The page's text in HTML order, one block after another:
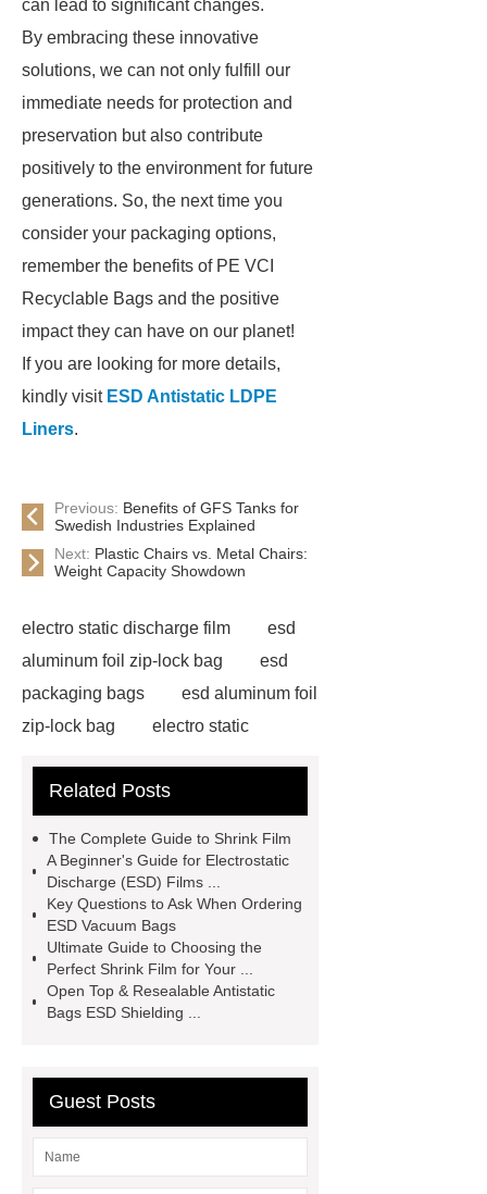
can lead to significant changes.
By embracing these innovative
solutions, we can not only fulfill our
immediate needs for protection and
preservation but also contribute
positively to the environment for future
generations. So, the next time you
consider your packaging options,
remember the benefits of PE VCI
Recyclable Bags and the positive
impact they can have on our planet!
If you are looking for more details,
kindly visit ESD Antistatic LDPE
Liners.
Previous: Benefits of GFS Tanks for
Swedish Industries Explained
Next: Plastic Chairs vs. Metal Chairs:
Weight Capacity Showdown
electro static discharge film
esd
aluminum foil zip-lock bag
esd
packaging bags
esd aluminum foil
zip-lock bag
electro static
wholesale
esd packaging
film
Esd bags for sensitive
electronic devices
vci faq
bag shelf life
Activated carbon
Activated carbon
granular
activated carbon
Activated
carbon
Esd Antistatic Aluminum
Related Posts
The Complete Guide to Shrink Film
A Beginner's Guide for Electrostatic
Discharge (ESD) Films ...
Key Questions to Ask When Ordering
ESD Vacuum Bags
Ultimate Guide to Choosing the
Perfect Shrink Film for Your ...
Open Top & Resealable Antistatic
Bags ESD Shielding ...
Guest Posts